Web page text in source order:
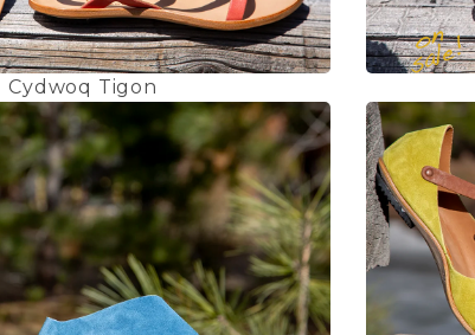
Cydwoq Tigon